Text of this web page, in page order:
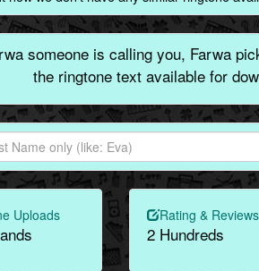
someone is calling you, Farwa
the ringtone text available for
Uploads Rating & Reviews
2 Hundreds